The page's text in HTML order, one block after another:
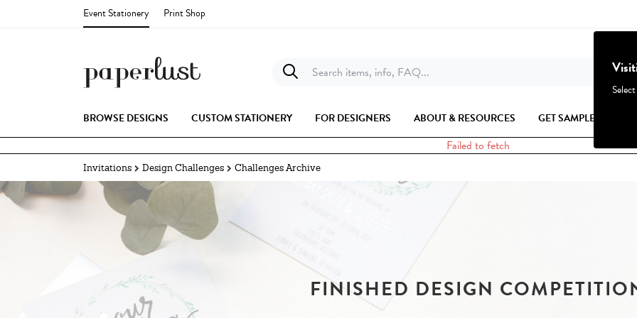
Event Stationery Print Shop
Search items, info, FAQ...
BROWSE DESIGNS CUSTOM STATIONERY FOR DESIGNERS ABOUT & RESOURCES GET SAMPLES
Failed to fetch
Invitations Design Challenges Challenges Archive
FINISHED DESIGN